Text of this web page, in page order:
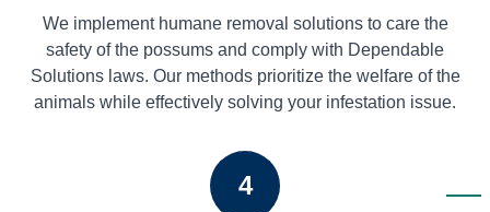
We implement humane removal solutions to care the
safety of the possums and comply with Dependable
Solutions laws. Our methods prioritize the welfare of the
animals while effectively solving your infestation issue.
4